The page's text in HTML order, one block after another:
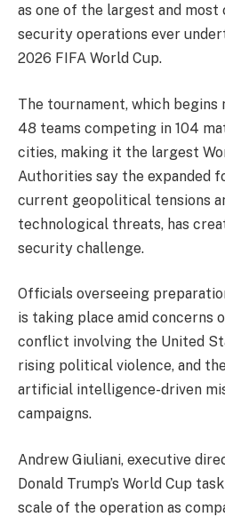
as one of the largest and
security operations ever
2026 FIFA World Cup.
The tournament, which
48 teams competing in 104
cities, making it the largest
Authorities say the expanded
current geopolitical tensions
technological threats, has
security challenge.
Officials overseeing
is taking place amid concerns
conflict involving the United
rising political violence, and
artificial intelligence-driven
campaigns.
Andrew Giuliani, executive
Donald Trump’s World Cup
scale of the operation as